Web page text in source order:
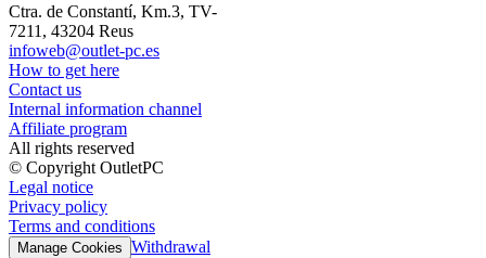
Ctra. de Constantí, Km.3, TV-
7211, 43204 Reus
infoweb@outlet-pc.es
How to get here
Contact us
Internal information channel
Affiliate program
All rights reserved
© Copyright OutletPC
Legal notice
Privacy policy
Terms and conditions
Manage Cookies Withdrawal